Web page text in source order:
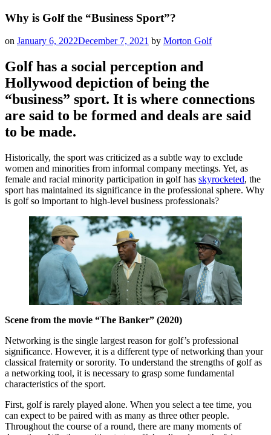
Why is Golf the “Business Sport”?
on January 6, 2022December 7, 2021 by Morton Golf
Golf has a social perception and
Hollywood depiction of being the
“business” sport. It is where connections
are said to be formed and deals are said
to be made.
Historically, the sport was criticized as a subtle way to exclude
women and minorities from informal company meetings. Yet, as
female and racial minority participation in golf has skyrocketed, the
sport has maintained its significance in the professional sphere. Why
is golf so important to high-level business professionals?
Scene from the movie “The Banker” (2020)
Networking is the single largest reason for golf’s professional
significance. However, it is a different type of networking than your
classical fraternity or sorority. To understand the strengths of golf as
a networking tool, it is necessary to grasp some fundamental
characteristics of the sport.
First, golf is rarely played alone. When you select a tee time, you
can expect to be paired with as many as three other people.
Throughout the course of a round, there are many moments of